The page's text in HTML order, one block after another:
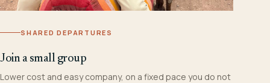
SHARED DEPARTURES
Join a small group
Lower cost and easy company, on a fixed pace you do not